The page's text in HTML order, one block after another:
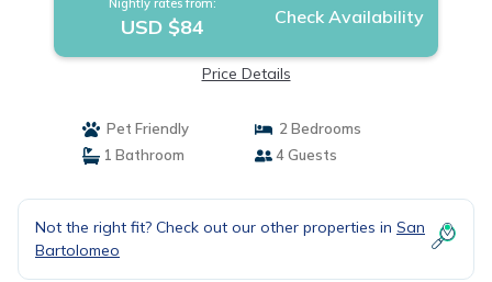
Nightly rates from:
USD $84 Check Availability
Price Details
Pet Friendly
2 Bedrooms
1 Bathroom
4 Guests
Not the right fit? Check out our other properties in San
Bartolomeo